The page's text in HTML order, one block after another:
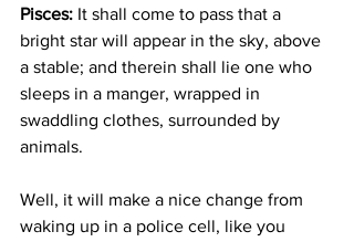
Pisces: It shall come to pass that a
bright star will appear in the sky, above
a stable; and therein shall lie one who
sleeps in a manger, wrapped in
swaddling clothes, surrounded by
animals.
Well, it will make a nice change from
waking up in a police cell, like you